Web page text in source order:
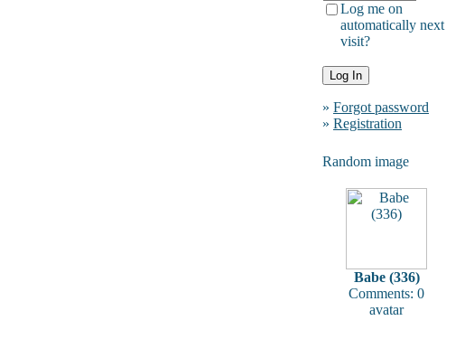
Log me on
automatically next
visit?
» Forgot password
» Registration
Random image
Babe (336)
Comments: 0
avatar